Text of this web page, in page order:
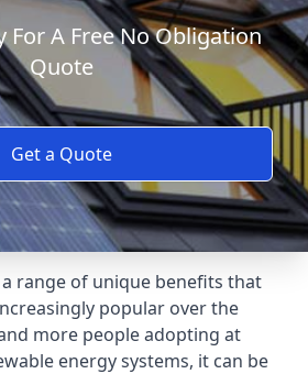
For A Free No Obligation
Quote
Get a Quote
range of unique benefits that
popular over the
more people adopting at
energy systems, it can be